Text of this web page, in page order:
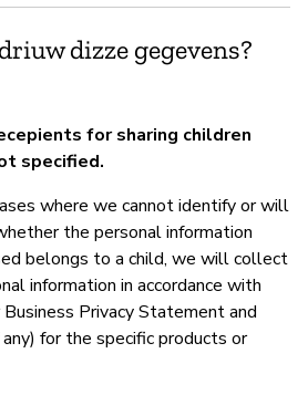
dizze gegevens?
for sharing children
specified.
where we cannot identify or will
the personal information
belongs to a child, we will collect
information in accordance with
Privacy Statement and
for the specific products or